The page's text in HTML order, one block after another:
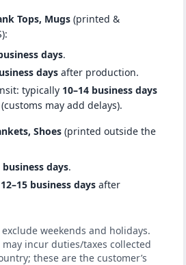
Tops, Mugs (printed &
days.
days after production.
typically 10–14 business days
may add delays).
Shoes (printed outside the
business days.
12–15 business days after
weekends and holidays.
incur duties/taxes collected
these are the customer’s